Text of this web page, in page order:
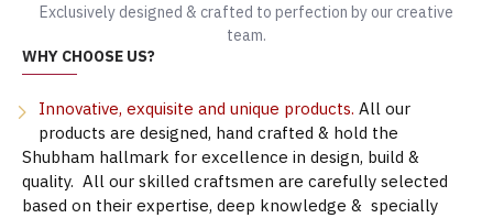
Exclusively designed & crafted to perfection by our creative
team.
WHY CHOOSE US?
Innovative, exquisite and unique products. All our
products are designed, hand crafted & hold the
Shubham hallmark for excellence in design, build &
quality. All our skilled craftsmen are carefully selected
based on their expertise, deep knowledge & specially